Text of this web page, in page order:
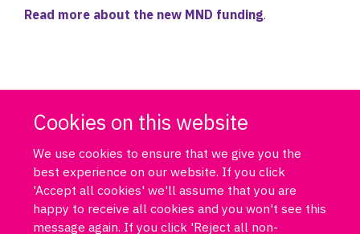
Cookies on this website
We use cookies to ensure that we give you the
best experience on our website. If you click
'Accept all cookies' we'll assume that you are
happy to receive all cookies and you won't see this
message again. If you click 'Reject all non-
Read more about the new MND funding.